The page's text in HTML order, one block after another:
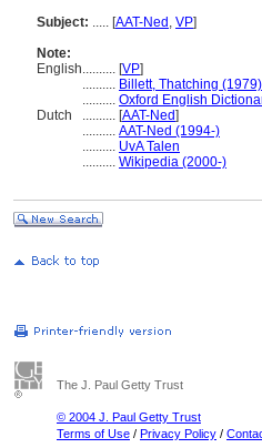
Subject: ..... [AAT-Ned , VP]
Note:
English.......... [VP]
.......... Billett, Thatching (1979)
.......... Oxford English
Dutch
.......... [AAT-Ned]
.......... AAT-Ned (1994-)
.......... UvA Talen
.......... Wikipedia (2000-)
The J. Paul Getty Trust
© 2004 J. Paul Getty Trust
Terms of Use / Privacy Policy /